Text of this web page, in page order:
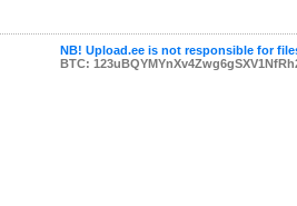
NB! Upload.ee is not responsible for
BTC: